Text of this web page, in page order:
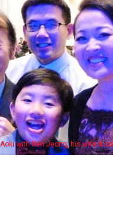
with Ken Jeong, his wife &